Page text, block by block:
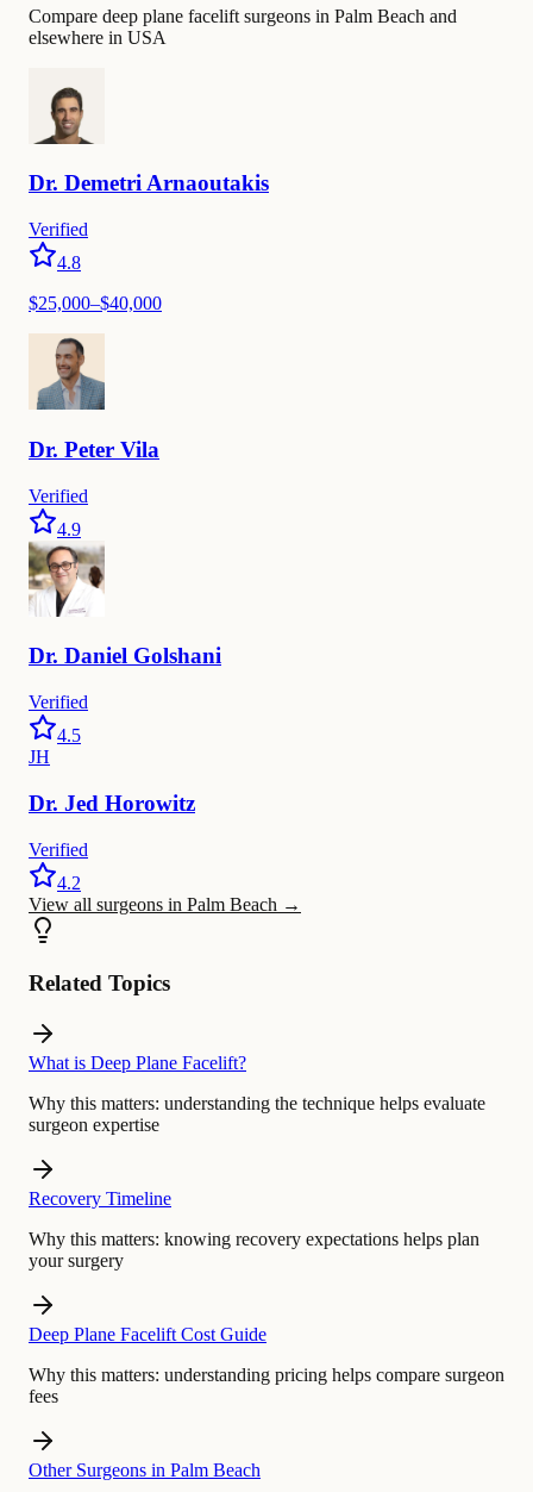
Compare deep plane facelift surgeons in Palm Beach and
elsewhere in USA
Dr. DemetriArnaoutakis
Verified
4.8
$25,000–$40,000
Dr. Peter Vila
Verified
4.9
Dr. Daniel Golshani
Verified
4.5
JH
Dr. Jed Horowitz
Verified
4.2
View all surgeons in Palm Beach →
Related Topics
What is Deep Plane Facelift?
Why this matters: understanding the technique helps evaluate
surgeon expertise
Recovery Timeline
Why this matters: knowing recovery expectations helps plan
your surgery
Deep Plane Facelift Cost Guide
Why this matters: understanding pricing helps compare surgeon
fees
Other Surgeons in Palm Beach